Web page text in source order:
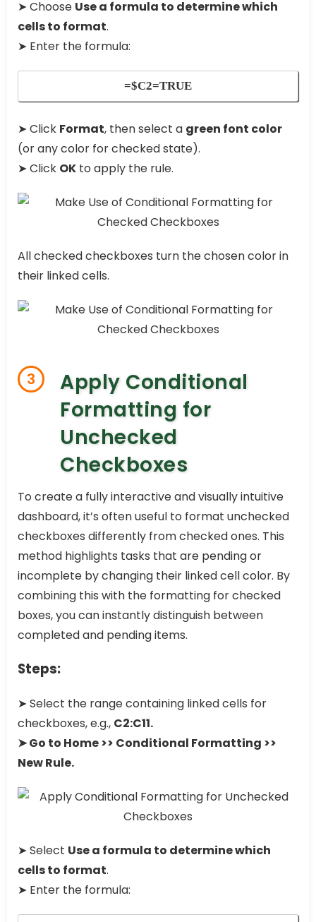
➤ Choose Use a formula to determine which
cells to format.
➤ Enter the formula:
=$C2=TRUE
➤ Click Format, then select a green font color
(or any color for checked state).
➤ Click OK to apply the rule.
All checked checkboxes turn the chosen color in
their linked cells.
3
Apply Conditional
Formatting for
Unchecked
Checkboxes
To create a fully interactive and visually intuitive
dashboard, it’s often useful to format unchecked
checkboxes differently from checked ones. This
method highlights tasks that are pending or
incomplete by changing their linked cell color. By
combining this with the formatting for checked
boxes, you can instantly distinguish between
completed and pending items.
Steps:
➤ Select the range containing linked cells for
checkboxes, e.g., C2:C11.
➤ Go to Home >> Conditional Formatting >>
New Rule.
➤ Select Use a formula to determine which
cells to format.
➤ Enter the formula: